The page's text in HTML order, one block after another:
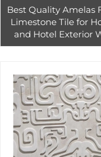
Best Quality Amelas
Limestone Tile for
and Hotel Exterior
Cladding